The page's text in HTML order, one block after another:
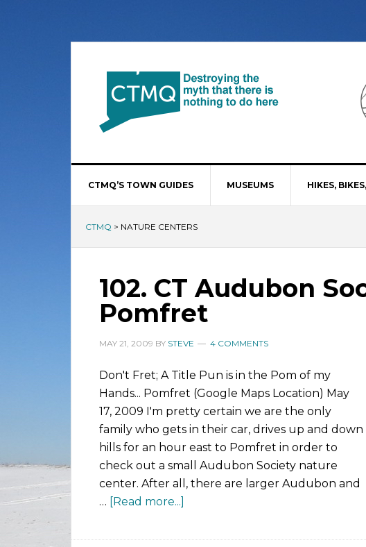
CTMQ’S TOWN GUIDES MUSEUMS HIKES,
CTMQ > NATURE CENTERS
102. CT Audubon
Pomfret
MAY 21, 2009 BY STEVE 4 COMMENTS
Don't Fret; A Title Pun is in the Pom of my
Hands... Pomfret (Google Maps Location) May
17, 2009 I'm pretty certain we are the only
family who gets in their car, drives up and down
hills for an hour east to Pomfret in order to
check out a small Audubon Society nature
center. After all, there are larger Audubon and
… [Read more...]